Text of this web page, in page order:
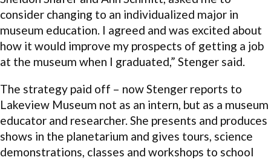
consider changing to an individualized major in
museum education. I agreed and was excited about
how it would improve my prospects of getting a job
at the museum when I graduated,” Stenger said.
The strategy paid off – now Stenger reports to
Lakeview Museum not as an intern, but as a museum
educator and researcher. She presents and produces
shows in the planetarium and gives tours, science
demonstrations, classes and workshops to school